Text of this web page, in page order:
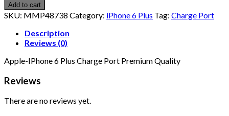
Add to cart
SKU: MMP48738 Category: iPhone 6 Plus Tag: Charge Port
Description
Reviews (0)
Apple-IPhone 6 Plus Charge Port Premium Quality
Reviews
There are no reviews yet.